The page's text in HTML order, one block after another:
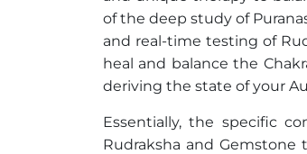
of the deep study of
and real-time testing of
heal and balance the
deriving the state of your
Essentially, the specific
Rudraksha and